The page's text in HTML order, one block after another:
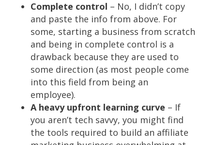
Complete control – No, I didn’t copy
and paste the info from above. For
some, starting a business from scratch
and being in complete control is a
drawback because they are used to
some direction (as most people come
into this field from being an
employee).
A heavy upfront learning curve – If
you aren’t tech savvy, you might find
the tools required to build an affiliate